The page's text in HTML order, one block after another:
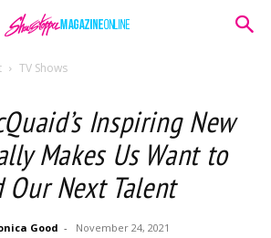
TV Shows
Inspiring New
Makes Us Want to
Our Next Talent
Good - November 24, 2021